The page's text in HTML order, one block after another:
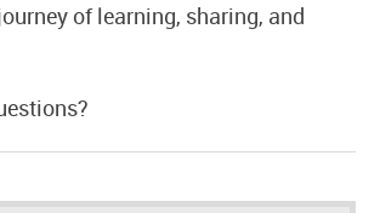
of learning, sharing, and